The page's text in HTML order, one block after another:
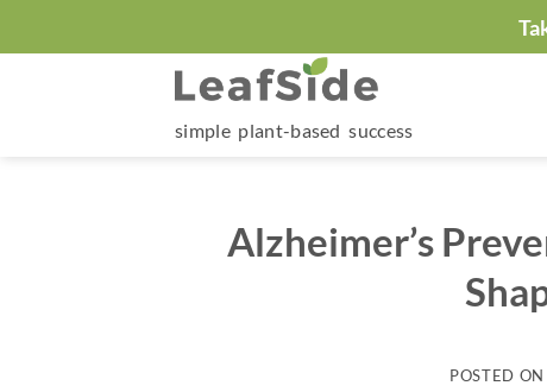
to
simple plant-based success
Alzheimer’s
POSTED ON